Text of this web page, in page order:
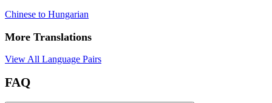
Chinese to Hungarian
More Translations
View All Language Pairs
FAQ